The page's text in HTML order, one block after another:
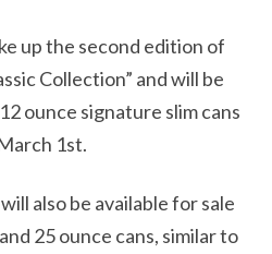
up the second edition of
Collection” and will be
ounce signature slim cans
1st.
also be available for sale
25 ounce cans, similar to